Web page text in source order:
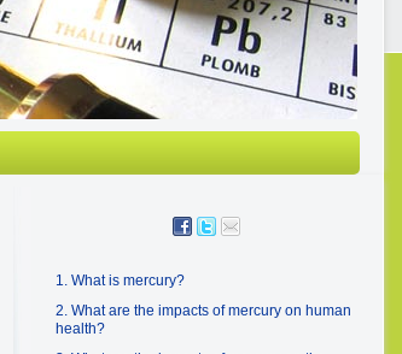
1. What is mercury?
2. What are the impacts of mercury on human
health?